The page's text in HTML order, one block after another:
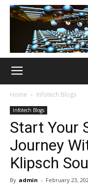
Home Infotech Blogs
Infotech Blogs
Start Your
Journey
Klipsch
By admin - February 23,